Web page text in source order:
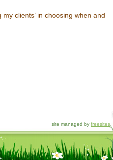
clients’ in choosing when and
site managed by freesites